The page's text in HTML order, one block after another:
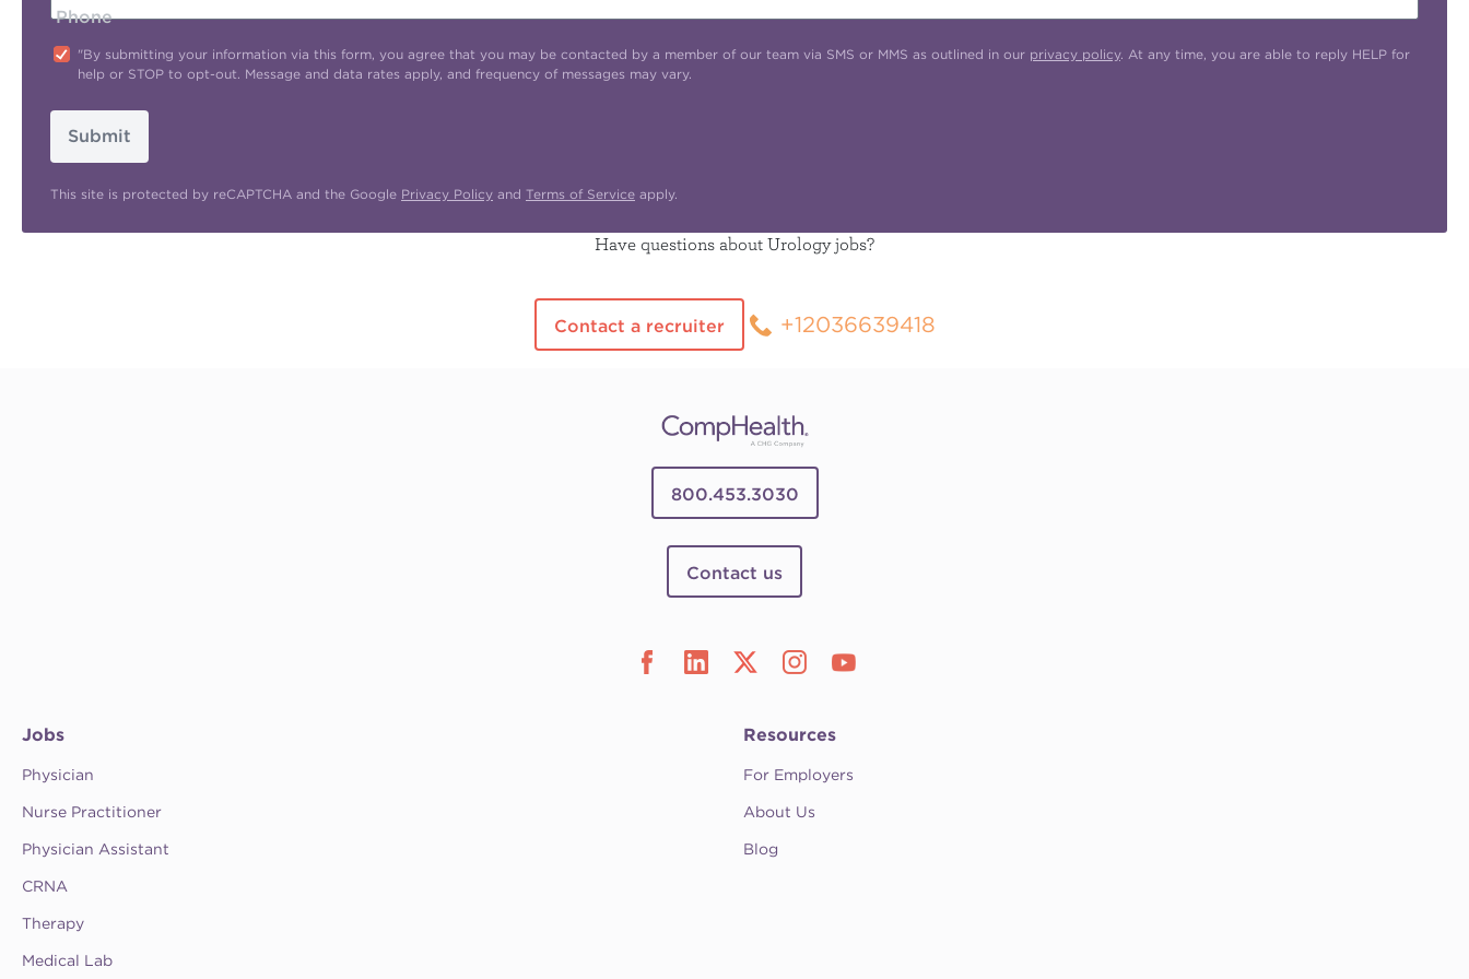
Phone
"By submitting your information via this form, you agree that you may be contacted by a member of our team via SMS or MMS as outlined in our privacy policy. At any time, you are able to reply HELP for
help or STOP to opt-out. Message and data rates apply, and frequency of messages may vary.
Submit
This site is protected by reCAPTCHA and the Google Privacy Policy and Terms of Service apply.
Have questions about Urology jobs?
Contact a recruiter +12036639418
800.453.3030
Contact us
Jobs
Physician
Nurse Practitioner
Physician Assistant
CRNA
Therapy
Medical Lab
Resources
For Employers
About Us
Blog